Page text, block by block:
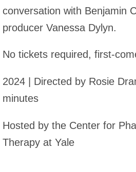
conversation with Benjamin
producer Vanessa Dylyn.
No tickets required, first-
2024 | Directed by Rosie
minutes
Hosted by the Center for
Therapy at Yale